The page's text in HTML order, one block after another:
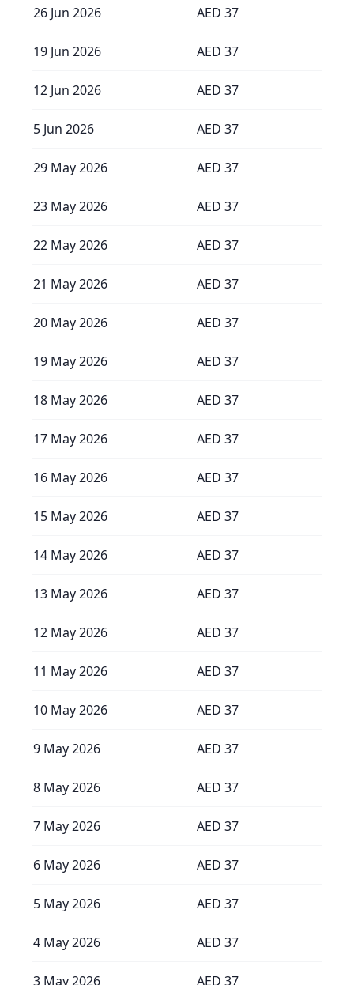
26 Jun 2026 AED 37
19 Jun 2026 AED 37
12 Jun 2026 AED 37
5 Jun 2026 AED 37
29 May 2026 AED 37
23 May 2026 AED 37
22 May 2026 AED 37
21 May 2026 AED 37
20 May 2026 AED 37
19 May 2026 AED 37
18 May 2026 AED 37
17 May 2026 AED 37
16 May 2026 AED 37
15 May 2026 AED 37
14 May 2026 AED 37
13 May 2026 AED 37
12 May 2026 AED 37
11 May 2026 AED 37
10 May 2026 AED 37
9 May 2026 AED 37
8 May 2026 AED 37
7 May 2026 AED 37
6 May 2026 AED 37
5 May 2026 AED 37
4 May 2026 AED 37
3 May 2026 AED 37